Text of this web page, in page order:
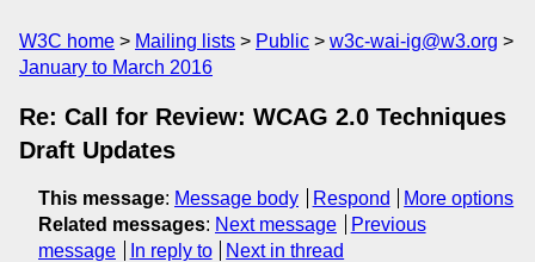
W3C home Mailing lists Public
w3c-wai-ig@w3.org
January to March 2016
Re: Call for Review: WCAG 2.0 Techniques
Draft Updates
This message: Message body Respond
More options
Related messages: Next message
Previous
message
In reply to Next in thread